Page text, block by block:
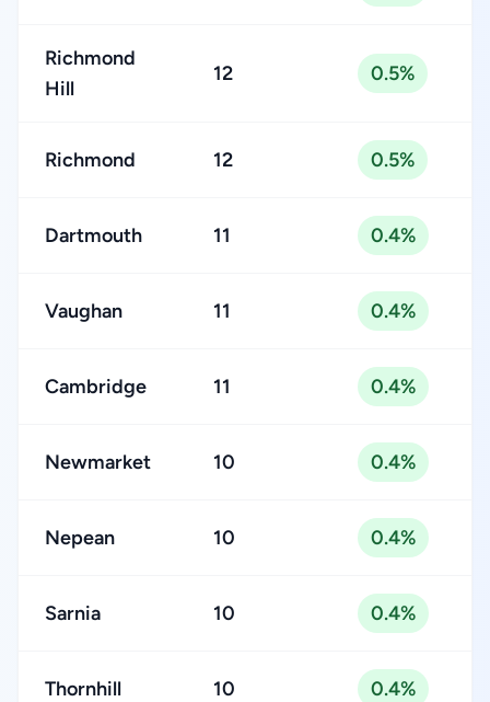
Richmond
Hill
12 0.5%
Richmond 12 0.5%
Dartmouth 11 0.4%
Vaughan 11 0.4%
Cambridge 11 0.4%
Newmarket 10 0.4%
Nepean 10 0.4%
Sarnia 10 0.4%
Thornhill 10 0.4%